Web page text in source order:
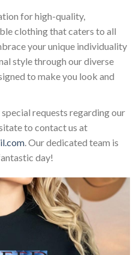
for high-quality,
clothing that caters to all
your unique individuality
style through our diverse
to make you look and
requests regarding our
to contact us at
. Our dedicated team is
day!